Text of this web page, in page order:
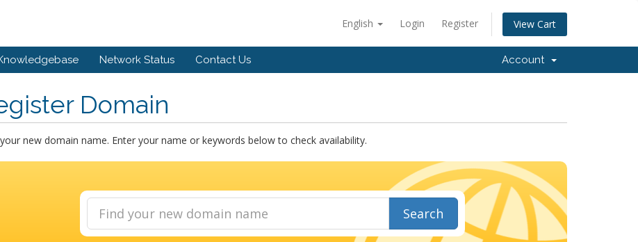
English Login Register View Cart
Network Status Contact Us Account
Domain
new domain name. Enter your name or keywords below to check availability.
Search